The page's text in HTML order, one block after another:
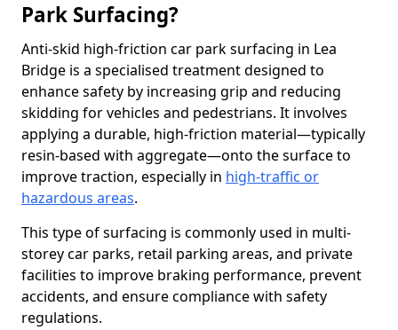
Park Surfacing?
Anti-skid high-friction car park surfacing in Lea
Bridge is a specialised treatment designed to
enhance safety by increasing grip and reducing
skidding for vehicles and pedestrians. It involves
applying a durable, high-friction material—typically
resin-based with aggregate—onto the surface to
improve traction, especially in high-traffic or
hazardous areas.
This type of surfacing is commonly used in multi-
storey car parks, retail parking areas, and private
facilities to improve braking performance, prevent
accidents, and ensure compliance with safety
regulations.